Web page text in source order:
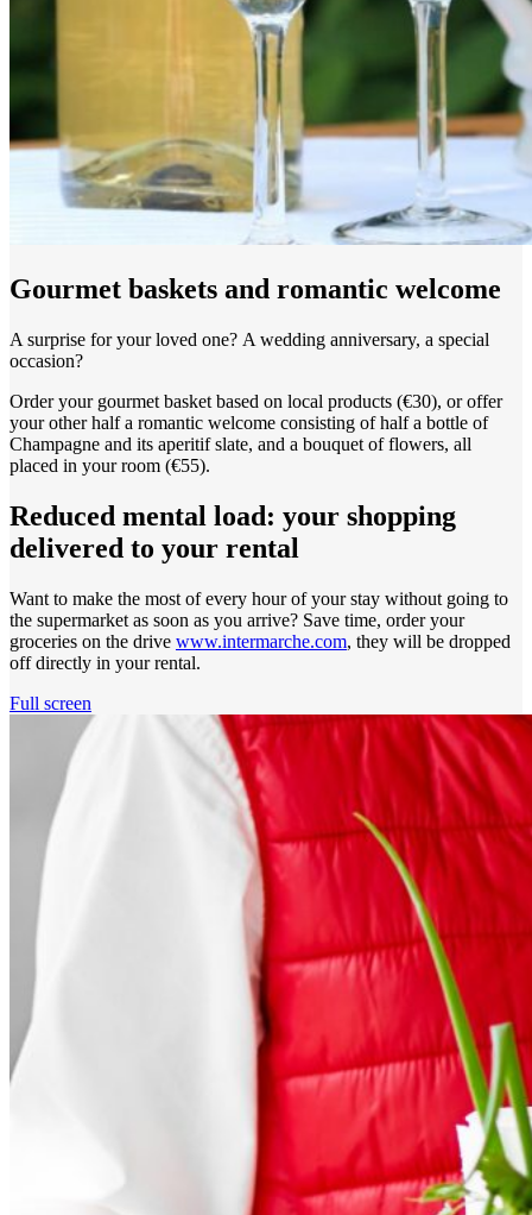
Gourmet baskets and romantic welcome
A surprise for your loved one? A wedding anniversary, a special
occasion?
Order your gourmet basket based on local products (€30), or offer
your other half a romantic welcome consisting of half a bottle of
Champagne and its aperitif slate, and a bouquet of flowers, all
placed in your room (€55).
Reduced mental load: your shopping
delivered to your rental
Want to make the most of every hour of your stay without going to
the supermarket as soon as you arrive? Save time, order your
groceries on the drive www.intermarche.com, they will be dropped
off directly in your rental.
Full screen